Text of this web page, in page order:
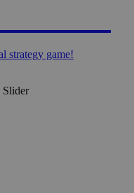
strategy game!
Slider